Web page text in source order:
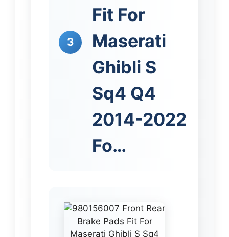
3
Fit For
Maserati
Ghibli S
Sq4 Q4
2014-2022
Fo…